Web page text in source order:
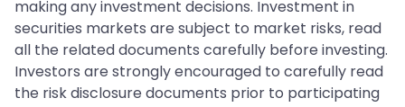
making any investment decisions. Investment in
securities markets are subject to market risks, read
all the related documents carefully before investing.
Investors are strongly encouraged to carefully read
the risk disclosure documents prior to participating